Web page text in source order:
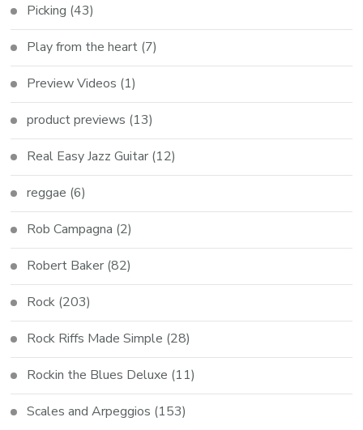
Picking (43)
Play from the heart (7)
Preview Videos (1)
product previews (13)
Real Easy Jazz Guitar (12)
reggae (6)
Rob Campagna (2)
Robert Baker (82)
Rock (203)
Rock Riffs Made Simple (28)
Rockin the Blues Deluxe (11)
Scales and Arpeggios (153)